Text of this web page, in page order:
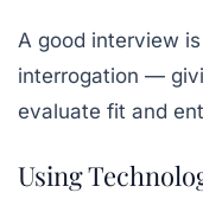
A good interview
interrogation —
evaluate fit and
Using